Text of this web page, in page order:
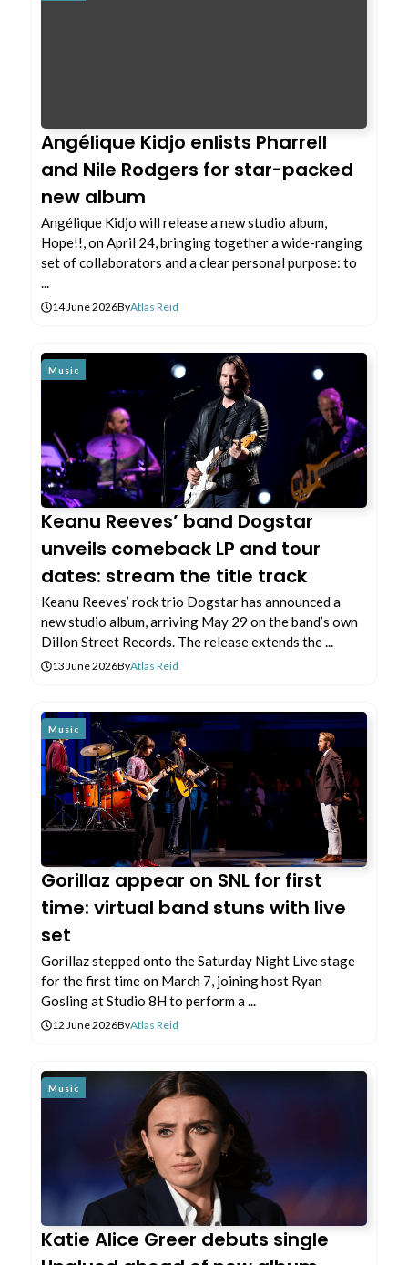
Angélique Kidjo enlists Pharrell
and Nile Rodgers for star-packed
new album
Angélique Kidjo will release a new studio album,
Hope!!, on April 24, bringing together a wide-ranging
set of collaborators and a clear personal purpose: to
...
14 June 2026ByAtlas Reid
Music
Keanu Reeves’ band Dogstar
unveils comeback LP and tour
dates: stream the title track
Keanu Reeves’ rock trio Dogstar has announced a
new studio album, arriving May 29 on the band’s own
Dillon Street Records. The release extends the ...
13 June 2026ByAtlas Reid
Music
Gorillaz appear on SNL for first
time: virtual band stuns with live
set
Gorillaz stepped onto the Saturday Night Live stage
for the first time on March 7, joining host Ryan
Gosling at Studio 8H to perform a ...
12 June 2026ByAtlas Reid
Music
Katie Alice Greer debuts single